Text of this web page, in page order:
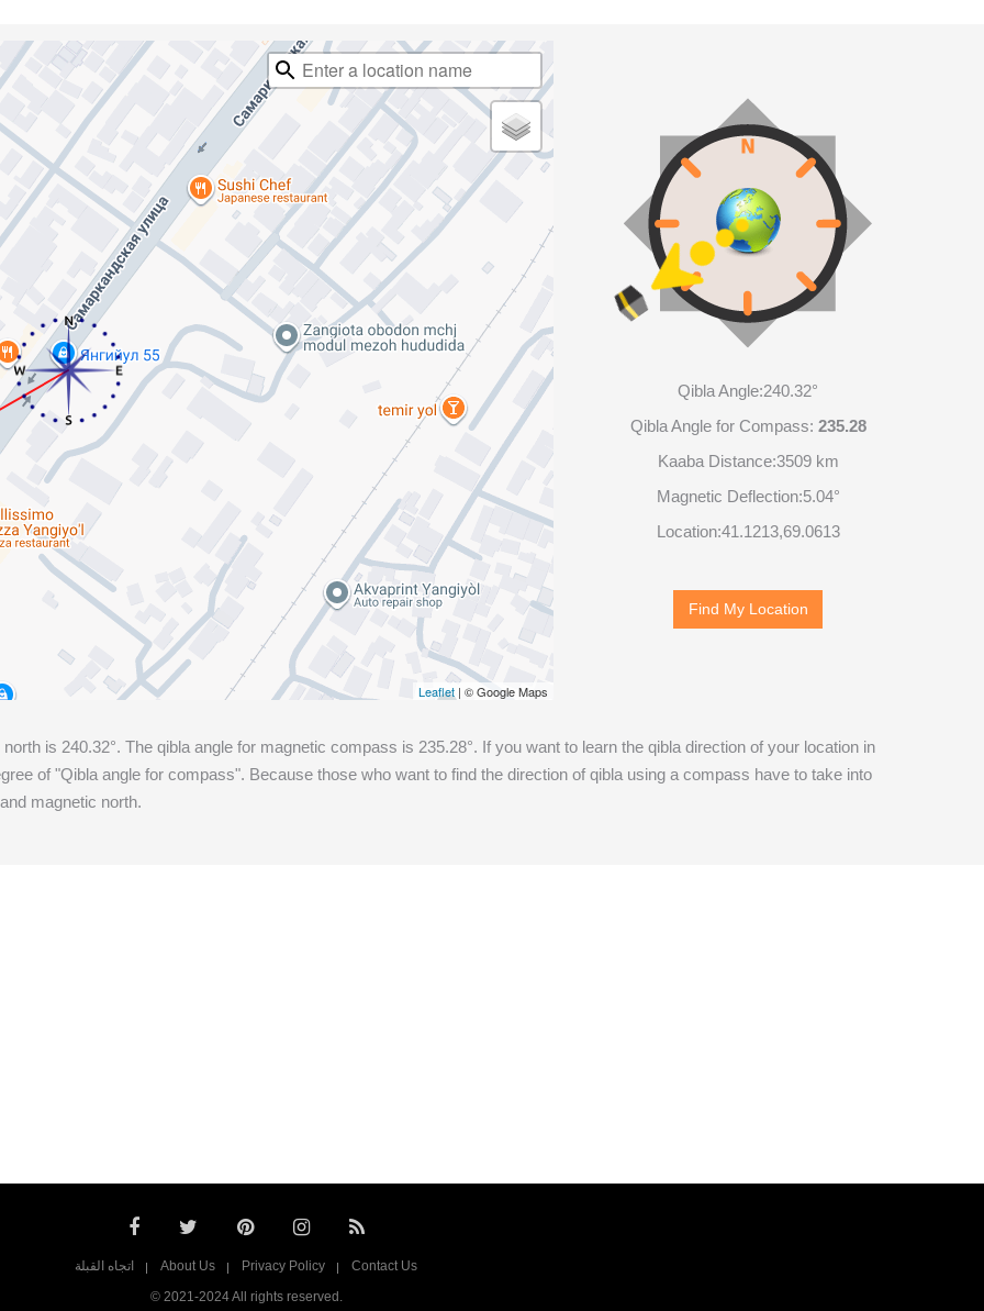
Leaflet| © Google Maps
Qibla Angle:240.32°
Qibla Angle for Compass: 235.28
Kaaba Distance:3509 km
Magnetic Deflection:5.04°
Location:41.1213,69.0613
Find My Location
is 240.32°. The qibla angle for magnetic compass is 235.28°. If you want to learn the qibla direction of your location in
of "Qibla angle for compass". Because those who want to find the direction of qibla using a compass have to take into
magnetic north.
اتجاه القبلة About Us Privacy Policy
Contact Us
© 2021-2024 All rights reserved.